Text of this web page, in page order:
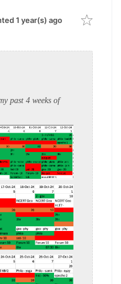
1 year(s) ago
past 4 weeks of